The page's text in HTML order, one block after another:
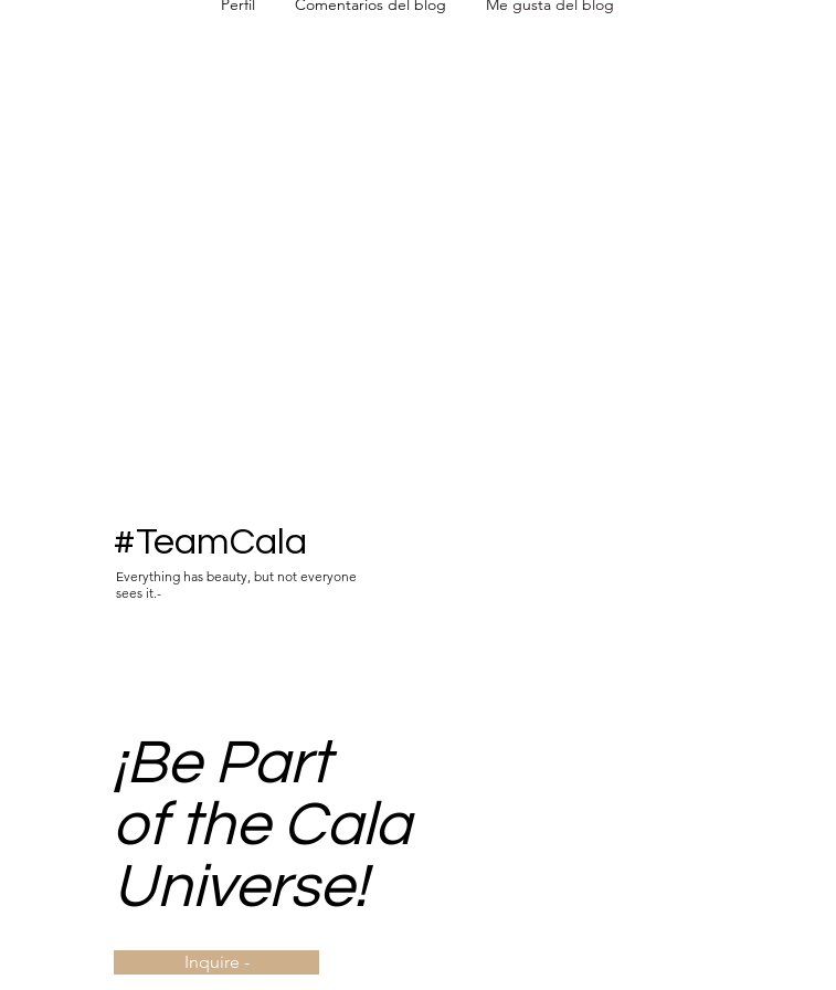
Perfil Comentarios del blog Me gusta del blog
#TeamCala
Everything has beauty, but not everyone
sees it.-
¡Be Part
of the Cala
Universe!
Inquire -